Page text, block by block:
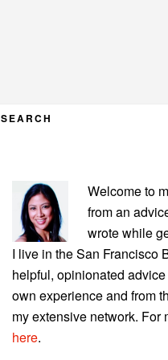
SEARCH
PRIMARY
SIDEBAR
Welcome to
from an
wrote while
I live in the San Francisco
helpful, opinionated
own experience and from
my extensive network. For
here.